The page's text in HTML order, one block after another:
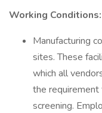
Working Conditions:
Manufacturing
sites. These
which all
the requirement
screening.